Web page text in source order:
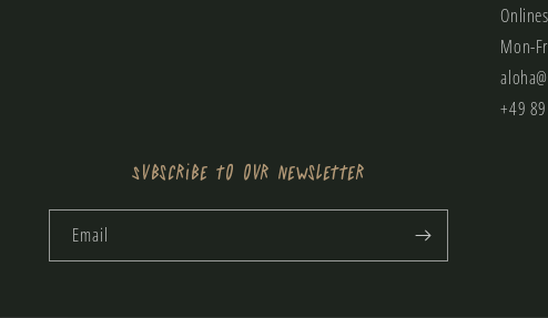
Mon-
+49
Subscribe to our newsletter
Email